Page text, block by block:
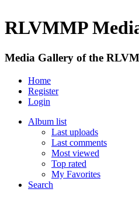
RLVMMP
Media Gallery of the
Home
Register
Login
Album list
Last uploads
Last comments
Most viewed
Top rated
My Favorites
Search